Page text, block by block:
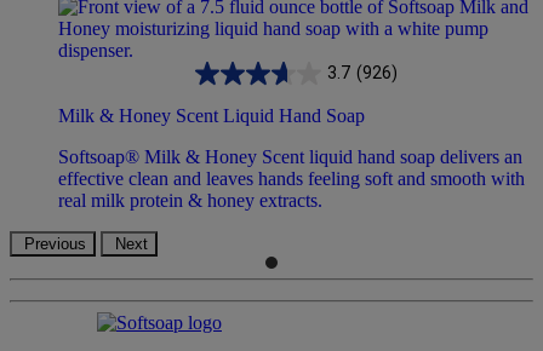
3.7 (926)
Milk & Honey Scent Liquid Hand Soap
Softsoap® Milk & Honey Scent liquid hand soap delivers an
effective clean and leaves hands feeling soft and smooth with
real milk protein & honey extracts.
Previous Next